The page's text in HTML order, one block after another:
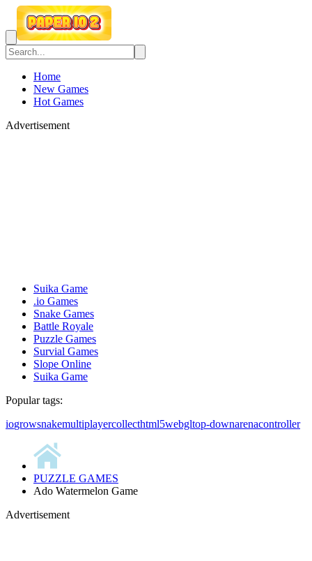
Home
New Games
Hot Games
Advertisement
Suika Game
.io Games
Snake Games
Battle Royale
Puzzle Games
Survial Games
Slope Online
Suika Game
Popular tags:
iogrowsnakemultiplayercollecthtml5webgltop-downarenacontroller
PUZZLE GAMES
Ado Watermelon Game
Advertisement